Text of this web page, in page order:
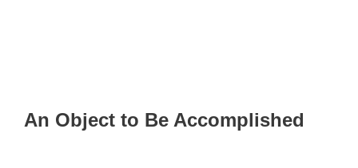
An Object to Be Accomplished